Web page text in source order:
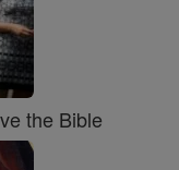
the Bible